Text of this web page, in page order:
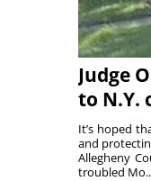
Judge
to N.Y.
It’s hoped
and
Allegheny
troubled